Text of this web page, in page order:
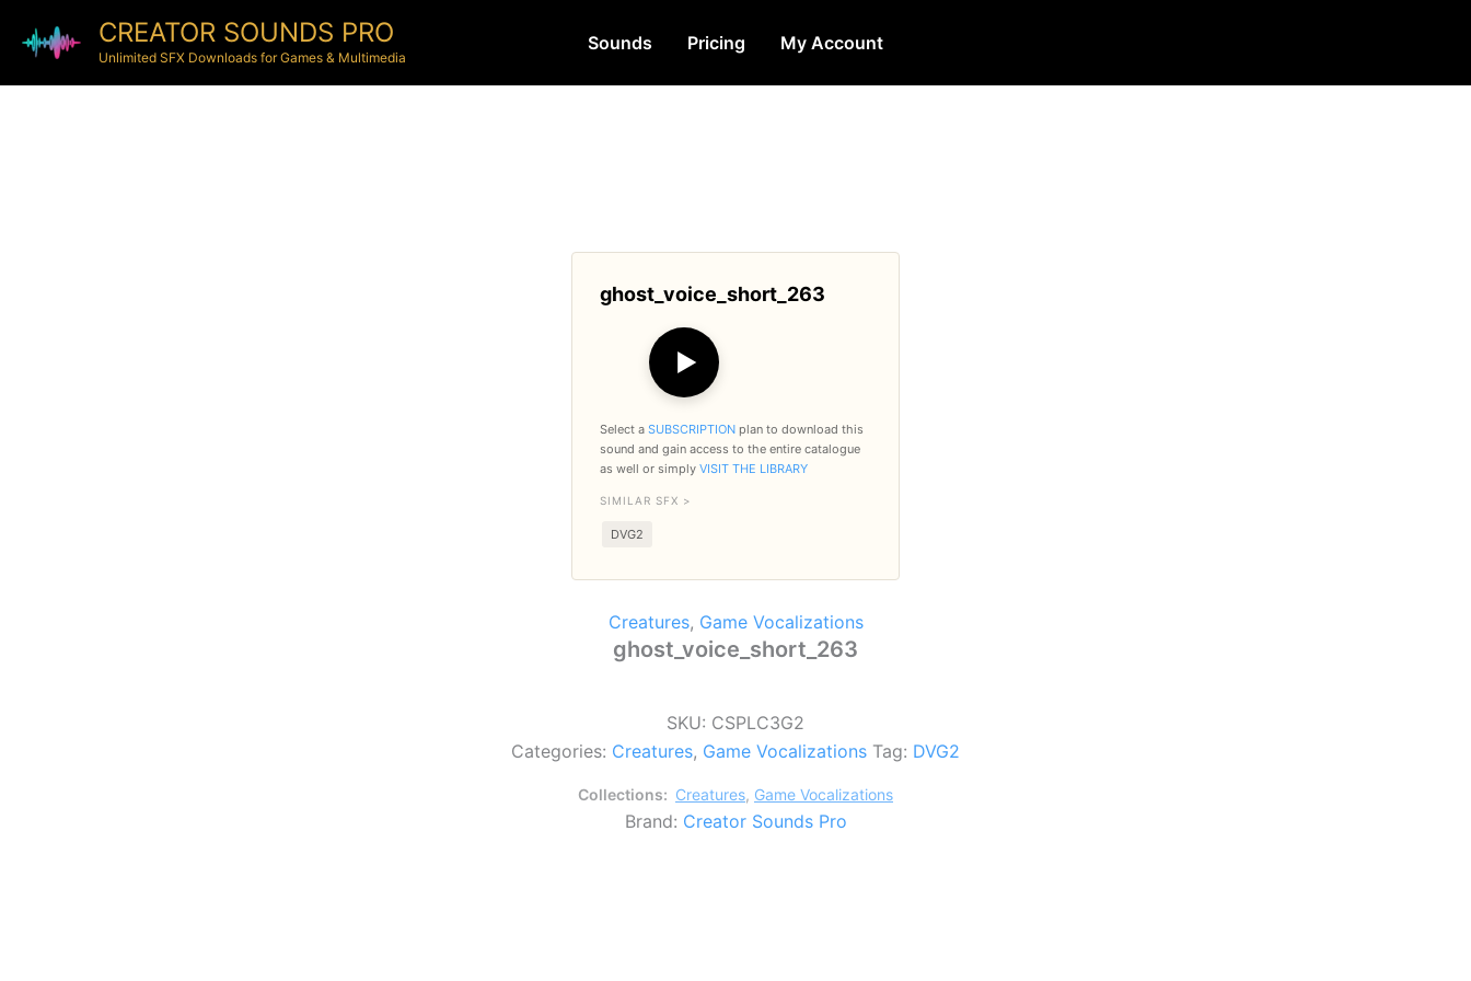
CREATOR SOUNDS PRO
Unlimited SFX Downloads for Games & Multimedia
Sounds Pricing My Account
ghost_voice_short_263
▶
Select a SUBSCRIPTION plan to download this
sound and gain access to the entire catalogue
as well or simply VISIT THE LIBRARY
SIMILAR SFX >
DVG2
Creatures, Game Vocalizations
ghost_voice_short_263
SKU: CSPLC3G2
Categories: Creatures, Game Vocalizations Tag: DVG2
Collections: Creatures, Game Vocalizations
Brand: Creator Sounds Pro